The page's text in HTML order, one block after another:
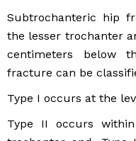
Subtrochanteric hip
the lesser trochanter
centimeters below
fracture can be
Type I occurs at the
Type II occurs